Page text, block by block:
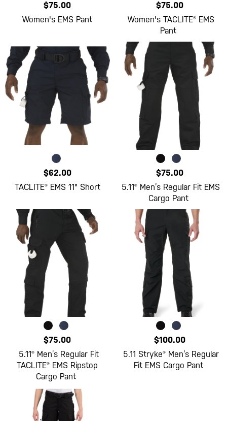
$75.00
Women's EMS Pant
$75.00
Women's TACLITE® EMS
Pant
$62.00
TACLITE® EMS 11" Short
$75.00
5.11® Men’s Regular Fit EMS
Cargo Pant
$75.00
5.11® Men’s Regular Fit
TACLITE® EMS Ripstop
Cargo Pant
$100.00
5.11 Stryke® Men’s Regular
Fit EMS Cargo Pant